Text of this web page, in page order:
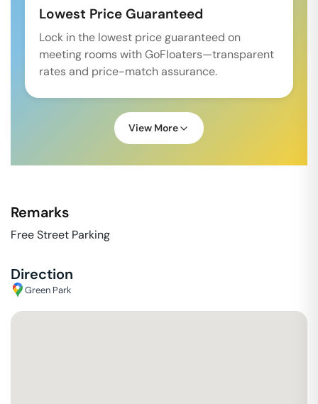
Lowest Price Guaranteed
Lock in the lowest price guaranteed on
meeting rooms with GoFloaters—transparent
rates and price-match assurance.
View More
Remarks
Free Street Parking
Direction
Green Park